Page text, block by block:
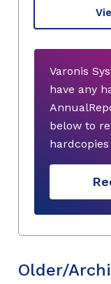
Varonis
have any
below to
Older/